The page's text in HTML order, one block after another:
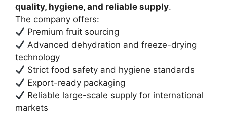
quality, hygiene, and reliable supply.
The company offers:
Premium fruit sourcing
Advanced dehydration and freeze-drying
technology
Strict food safety and hygiene standards
Export-ready packaging
Reliable large-scale supply for international
markets